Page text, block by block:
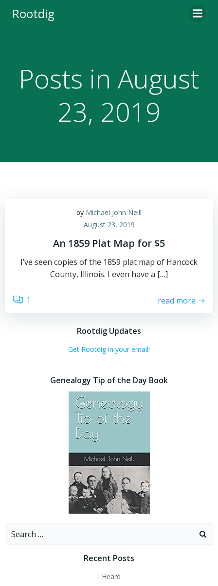
Rootdig
Posts in August
23, 2019
by Michael John Neill
August 23, 2019
An 1859 Plat Map for $5
I’ve seen copies of the 1859 plat map of Hancock
County, Illinois. I even have a […]
1 read more
Rootdig Updates
Get Rootdig in your email!
Genealogy Tip of the Day Book
Search
Recent Posts
I Heard